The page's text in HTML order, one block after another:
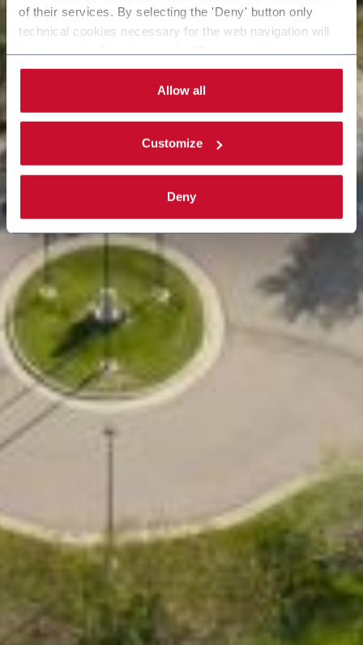
of their services. By selecting the 'Deny' button only
technical cookies necessary for the web navigation will
can choose the single categories of cookies to be
activated. Read the completecookie policy
Allow all
Customize
Deny